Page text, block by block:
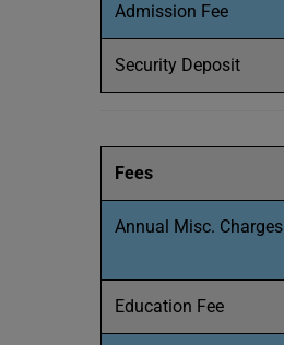
Admission Fee
Security Deposit
Fees
Annual Misc. Charges
Education Fee